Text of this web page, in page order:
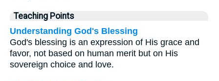
Teaching Points
Understanding God's Blessing
God's blessing is an expression of His grace and
favor, not based on human merit but on His
sovereign choice and love.